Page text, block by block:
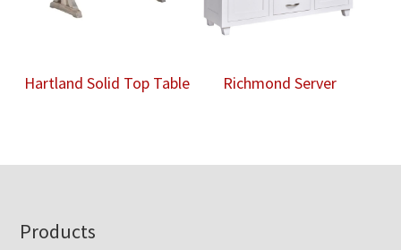
Hartland Solid Top Table Richmond Server
Footer
Products